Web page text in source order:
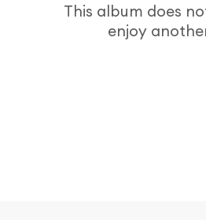
This album does
enjoy